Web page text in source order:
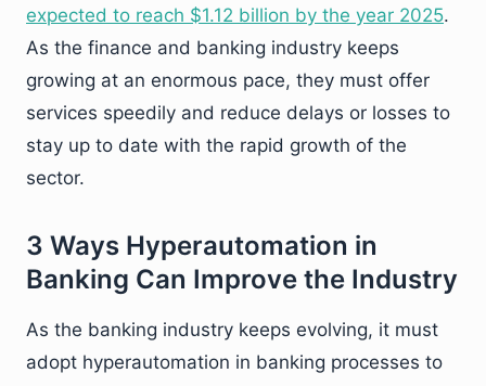
expected to reach $1.12 billion by the year 2025.
As the finance and banking industry keeps
growing at an enormous pace, they must offer
services speedily and reduce delays or losses to
stay up to date with the rapid growth of the
sector.
3 Ways Hyperautomation in
Banking Can Improve the Industry
As the banking industry keeps evolving, it must
adopt hyperautomation in banking processes to